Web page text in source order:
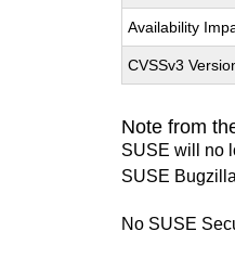
Availability
CVSSv3
Note from
SUSE will no
SUSE
No SUSE